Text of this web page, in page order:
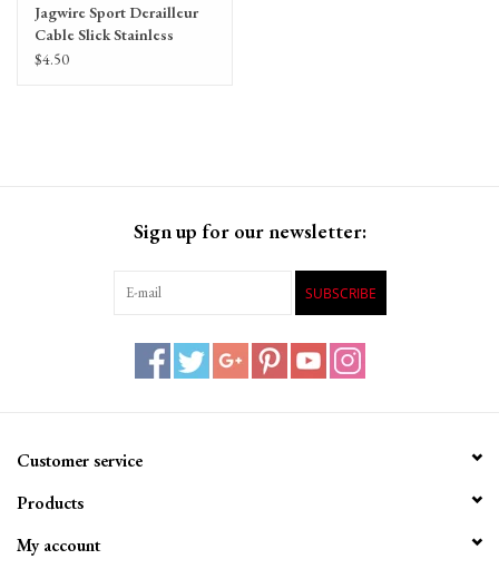
Jagwire Sport Derailleur
Cable Slick Stainless
1.1x2300mm
$4.50
Sign up for our newsletter:
SUBSCRIBE
Customer service
Products
My account